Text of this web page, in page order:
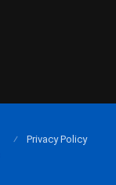
Privacy Policy